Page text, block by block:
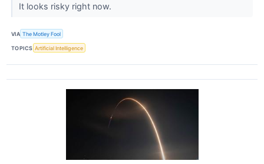
It looks risky right now.
VIA The Motley Fool
TOPICS Artificial Intelligence